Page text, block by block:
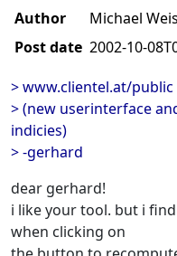
Author
Michael
Post date 2002-10-
> www.clientel.at/public
> (new userinterface
indicies)
> -gerhard
dear gerhard!
i like your tool. but i
when clicking on